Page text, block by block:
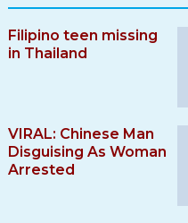
Filipino teen missing
in Thailand
VIRAL: Chinese Man
Disguising As Woman
Arrested